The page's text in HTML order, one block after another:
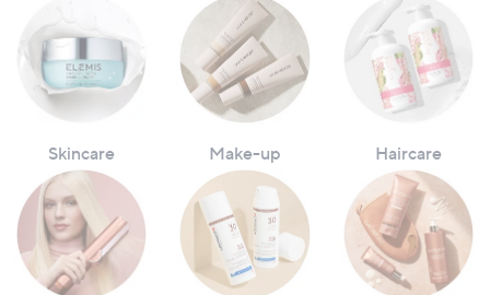
Skincare Make-up Haircare